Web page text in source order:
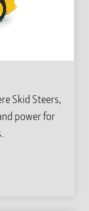
Skid Steers,
power for